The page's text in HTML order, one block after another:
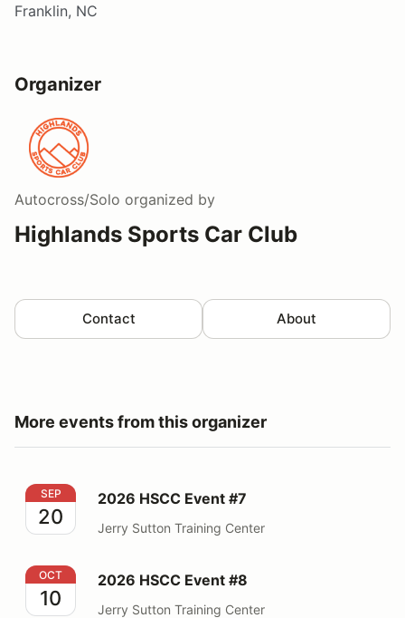
Franklin, NC
Organizer
Autocross/Solo organized by
Highlands Sports Car Club
Contact About
More events from this organizer
2026 HSCC Event #7
SEP
20
2026 HSCC Event #7
Jerry Sutton Training Center
2026 HSCC Event #8
OCT
10
2026 HSCC Event #8
Jerry Sutton Training Center